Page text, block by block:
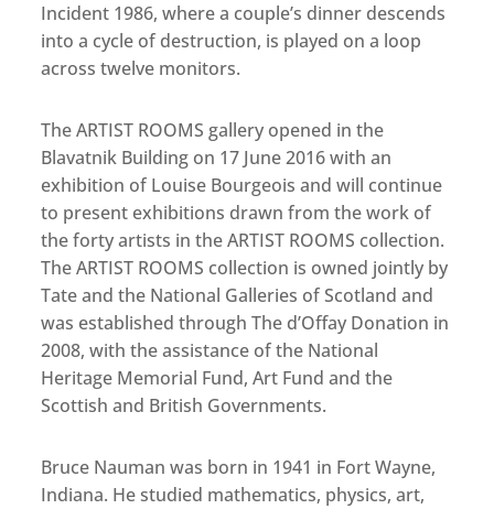
Incident 1986, where a couple’s dinner descends
into a cycle of destruction, is played on a loop
across twelve monitors.
The ARTIST ROOMS gallery opened in the
Blavatnik Building on 17 June 2016 with an
exhibition of Louise Bourgeois and will continue
to present exhibitions drawn from the work of
the forty artists in the ARTIST ROOMS collection.
The ARTIST ROOMS collection is owned jointly by
Tate and the National Galleries of Scotland and
was established through The d’Offay Donation in
2008, with the assistance of the National
Heritage Memorial Fund, Art Fund and the
Scottish and British Governments.
Bruce Nauman was born in 1941 in Fort Wayne,
Indiana. He studied mathematics, physics, art,